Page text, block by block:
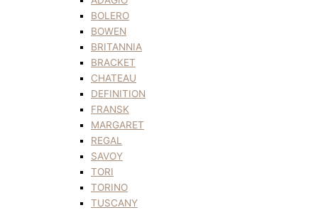
BOLERO
BOWEN
BRITANNIA
BRACKET
CHATEAU
DEFINITION
FRANSK
MARGARET
REGAL
SAVOY
TORI
TORINO
TUSCANY